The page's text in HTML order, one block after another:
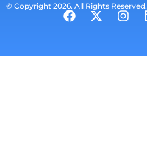
© Copyright 2026. All Rights Reserved.